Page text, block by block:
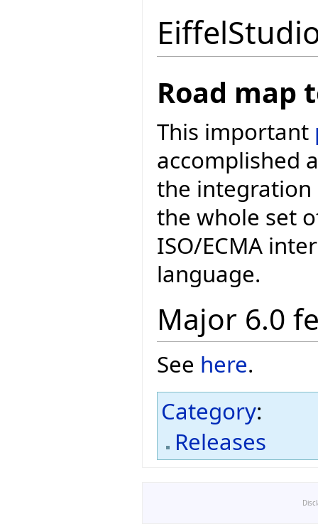
Road map
This important
accomplished
the integration
the whole set
ISO/ECMA
language.
Major 6.0
See here.
Category:
Releases